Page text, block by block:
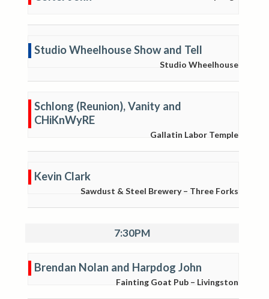
Studio Wheelhouse Show and Tell
Studio Wheelhouse
Schlong (Reunion), Vanity and
CHiKnWyRE
Gallatin Labor Temple
Kevin Clark
Sawdust & Steel Brewery – Three Forks
7:30PM
Brendan Nolan and Harpdog John
Fainting Goat Pub – Livingston